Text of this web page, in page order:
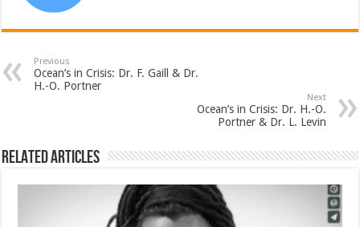
Previous
Ocean’s in Crisis: Dr. F. Gaill & Dr.
H.-O. Portner
Next
Ocean’s in Crisis: Dr. H.-O.
Portner & Dr. L. Levin
Related Articles